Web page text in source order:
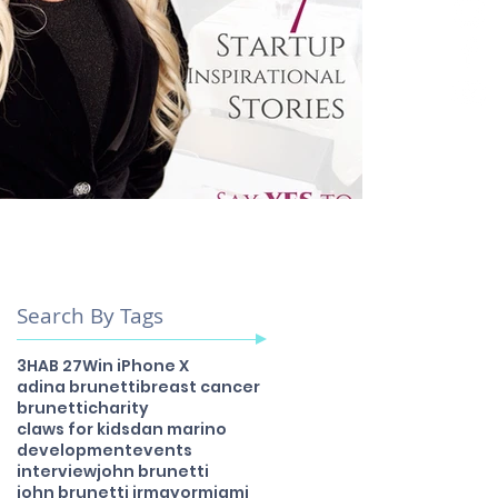
Search By Tags
3HAB 27Win iPhone X
adina brunettibreast cancer
brunetticharity
claws for kidsdan marino
developmentevents
interviewjohn brunetti
john brunetti jrmayormiami